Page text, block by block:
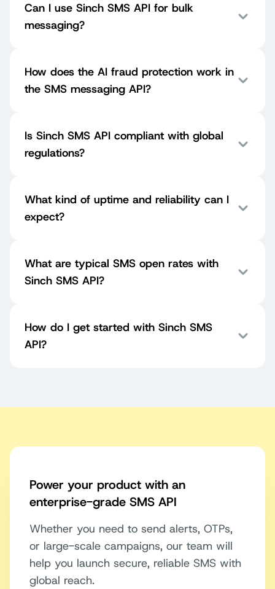
Can I use Sinch SMS API for bulk
messaging?
How does the AI fraud protection work in
the SMS messaging API?
Is Sinch SMS API compliant with global
regulations?
What kind of uptime and reliability can I
expect?
What are typical SMS open rates with
Sinch SMS API?
How do I get started with Sinch SMS
API?
Power your product with an
enterprise-grade SMS API
Whether you need to send alerts, OTPs,
or large-scale campaigns, our team will
help you launch secure, reliable SMS with
global reach.